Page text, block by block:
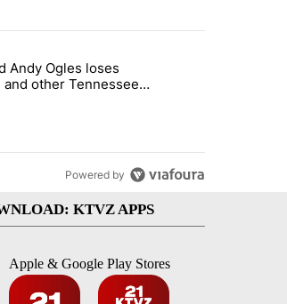
hunting, fishing and farming" with 99
backed Andy Ogles loses reelection bid
Andy Ogles loses
other Tennessee
Powered by
KTVZ APPS
Apple & Google Play Stores